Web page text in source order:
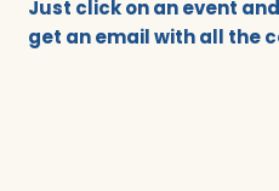
Just click on an event
get an email with all the